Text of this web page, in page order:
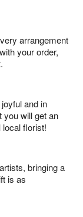
arrangement
your order,
and in
you will get an
florist!
bringing a
is as